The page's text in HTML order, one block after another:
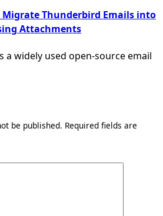
Migrate Thunderbird Emails into
Attachments
a widely used open-source email
be published. Required fields are